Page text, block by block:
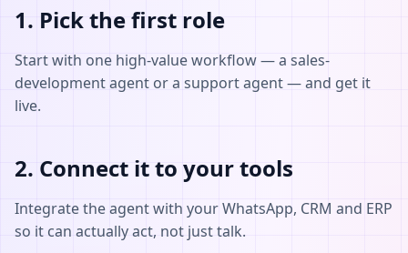
1. Pick the first role
Start with one high-value workflow — a sales-
development agent or a support agent — and get it
live.
2. Connect it to your tools
Integrate the agent with your WhatsApp, CRM and ERP
so it can actually act, not just talk.